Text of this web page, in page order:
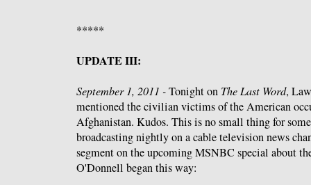
*****
UPDATE III:
September 1, 2011 -Tonight on The Last Word,
mentioned the civilian victims of the American
Afghanistan. Kudos. This is no small thing for
broadcasting nightly on a cable television news
segment on the upcoming MSNBC special about
O'Donnell began this way: